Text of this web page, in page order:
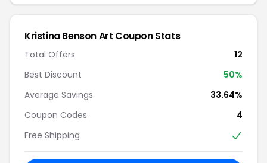
Kristina Benson Art Coupon Stats
Total Offers
12
Best Discount
50%
Average Savings
33.64%
Coupon Codes
4
Free Shipping